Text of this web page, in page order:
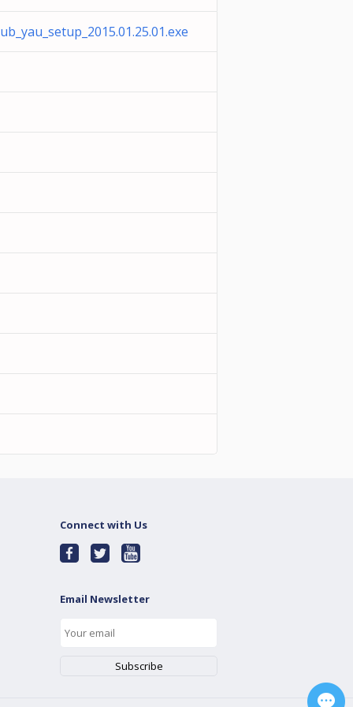
Connect with Us
Email Newsletter